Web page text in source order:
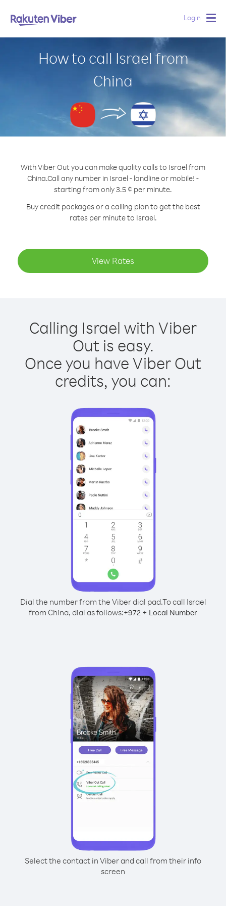
Login
How to call Israel from
China
With Viber Out you can make quality calls to Israel from
China.Call any number in Israel - landline or mobile! -
starting from only 3.5 ¢ per minute.
Buy credit packages or a calling plan to get the best
rates per minute to Israel.
View Rates
Calling Israel with Viber
Out is easy.
Once you have Viber Out
credits, you can:
Dial the number from the Viber dial pad.To call Israel
from China, dial as follows:+972 + Local Number
Select the contact in Viber and call from their info
screen